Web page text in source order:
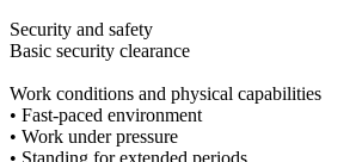
Security and safety
Basic security clearance
Work conditions and physical capabilities
• Fast-paced environment
• Work under pressure
• Standing for extended periods